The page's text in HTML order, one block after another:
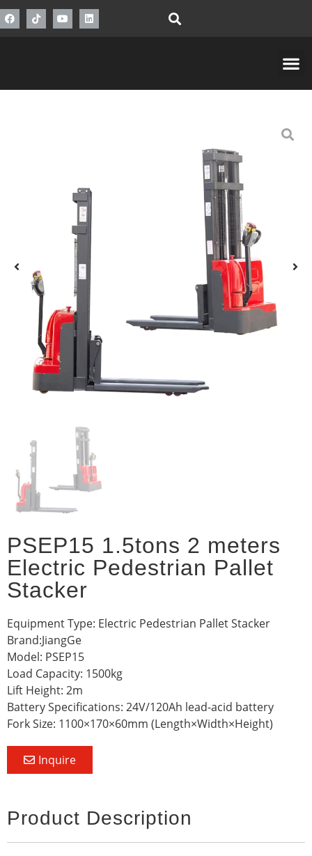
PSEP15 1.5tons 2 meters
Electric Pedestrian Pallet
Stacker
Equipment Type: Electric Pedestrian Pallet Stacker
Brand:JiangGe
Model: PSEP15
Load Capacity: 1500kg
Lift Height: 2m
Battery Specifications: 24V/120Ah lead-acid battery
Fork Size: 1100×170×60mm (Length×Width×Height)
Inquire
Product Description